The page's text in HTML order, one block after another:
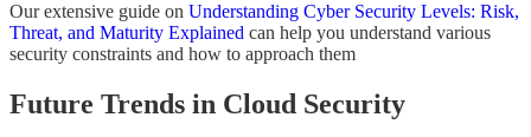
Our extensive guide on Understanding Cyber Security Levels: Risk,
Threat, and Maturity Explained can help you understand various
security constraints and how to approach them
Future Trends in Cloud Security